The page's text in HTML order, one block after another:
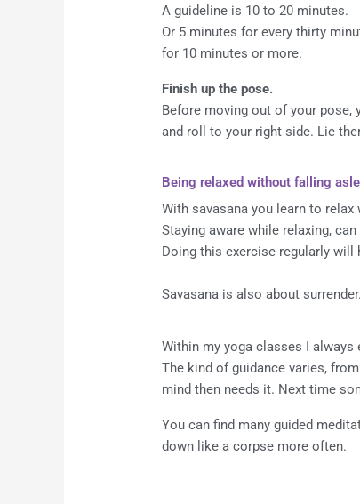
A guideline is 10 to 20 minutes.
Or 5 minutes for every thirty
for 10 minutes or more.
Finish up the pose.
Before moving out of your pose,
and roll to your right side. Lie
Being relaxed without falling
With savasana you learn to
Staying aware while relaxing,
Doing this exercise regularly
Savasana is also about
Within my yoga classes I
The kind of guidance varies,
mind then needs it. Next time
You can find many guided
down like a corpse more often.